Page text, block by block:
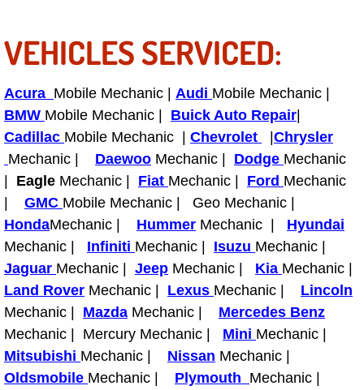
Radiator Repair Replacement
Preventative Maintenance Services
Power Window Repair
Power Steering Repair Services
Power Lock Repair Services
Power Antenna Repair Services
Power Accessory Repair
Out of Gas Help Services
VEHICLES SERVICED:
Acura Mobile Mechanic | Audi Mobile Mechanic |
BMW Mobile Mechanic | Buick Auto Repair|
Cadillac Mobile Mechanic | Chevrolet |Chrysler
Mechanic | Daewoo Mechanic | Dodge Mechanic
| Eagle Mechanic | Fiat Mechanic | Ford Mechanic
| GMC Mobile Mechanic | Geo Mechanic |
HondaMechanic | Hummer Mechanic | Hyundai
Mechanic | Infiniti Mechanic | Isuzu Mechanic |
Jaguar Mechanic | Jeep Mechanic | Kia Mechanic |
Land Rover Mechanic | Lexus Mechanic | Lincoln
Mechanic | Mazda Mechanic | Mercedes Benz
Mechanic | Mercury Mechanic | Mini Mechanic |
Mitsubishi Mechanic | Nissan Mechanic |
Oldsmobile Mechanic | Plymouth Mechanic |